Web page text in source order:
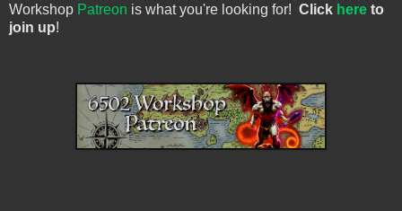
Workshop Patreon is what you're looking for! Click here to
join up!